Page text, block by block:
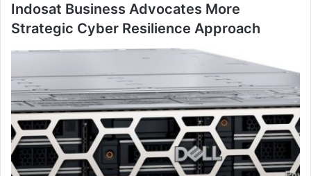
Indosat Business Advocates More
Strategic Cyber Resilience Approach